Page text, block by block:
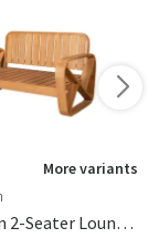
More variants
Bålamöllan 2-Seater Lounge Sofa Incl. Cushions Black